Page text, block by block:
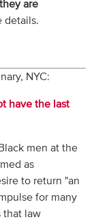
are
details.
NYC:
have the last
men at the
as
to return "an
for many
that law